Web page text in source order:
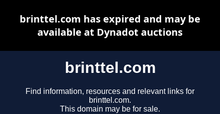
brinttel.com
Find information, resources and relevant links for
brinttel.com.
This domain may be for sale.
brinttel.com has expired and may be
available at Dynadot auctions